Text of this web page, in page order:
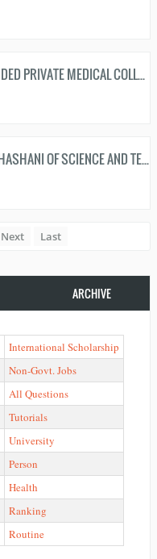
BANNED AND SUSPENDED PRIVATE MEDICAL COLLEGES IN BANGLADESH
MBSTU - MAWLANA BHASHANI OF SCIENCE AND TECHNOLOGY UNIVERSITY UNDERGRADUATE ADMISSION TEST CIRCULAR 2017 - 2018 NOTICE PDF IMAGE DOWNLOAD
Next Last
ARCHIVE
International Scholarship
Non-Govt. Jobs
All Questions
Tutorials
University
Person
Health
Ranking
Routine